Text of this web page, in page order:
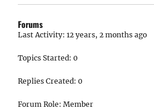
Forums
Last Activity: 12 years, 2 months ago
Topics Started: 0
Replies Created: 0
Forum Role: Member